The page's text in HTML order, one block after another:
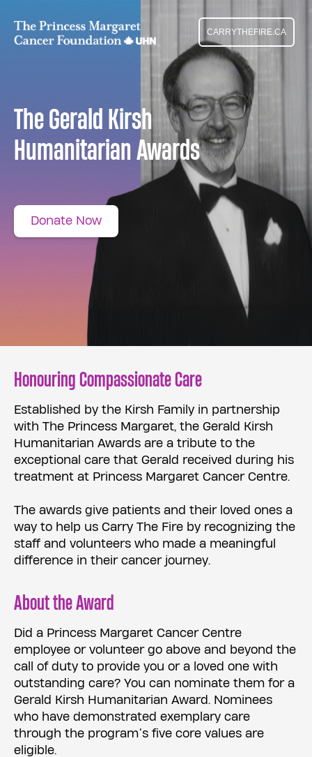
CARRYTHEFIRE.CA
The Gerald Kirsh
Humanitarian Awards
Donate Now
Honouring Compassionate Care
Established by the Kirsh Family in partnership
with The Princess Margaret, the Gerald Kirsh
Humanitarian Awards are a tribute to the
exceptional care that Gerald received during his
treatment at Princess Margaret Cancer Centre.
The awards give patients and their loved ones a
way to help us Carry The Fire by recognizing the
staff and volunteers who made a meaningful
difference in their cancer journey.
About the Award
Did a Princess Margaret Cancer Centre
employee or volunteer go above and beyond the
call of duty to provide you or a loved one with
outstanding care? You can nominate them for a
Gerald Kirsh Humanitarian Award. Nominees
who have demonstrated exemplary care
through the program’s five core values are
eligible.